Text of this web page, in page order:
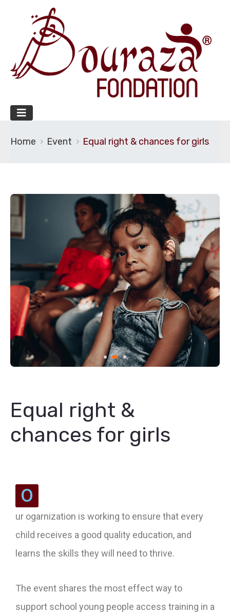
Home Event Equal right & chances for girls
Equal right &
chances for girls
O
ur ogarnization is working to ensure that every
child receives a good quality education, and
learns the skills they will need to thrive.
The event shares the most effect way to
support school young people access training in a